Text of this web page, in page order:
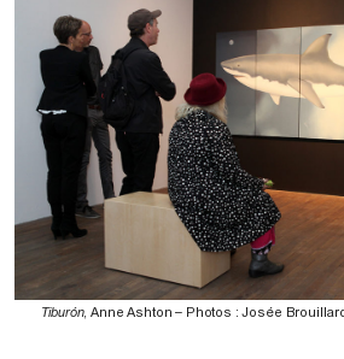
Tiburón, Anne Ashton – Photos : Josée